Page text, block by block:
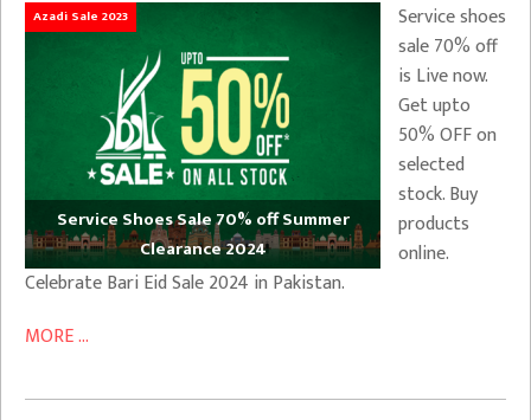
Azadi Sale 2023
Service Shoes Sale 70% off Summer
Clearance 2024
Service shoes
sale 70% off
is Live now.
Get upto
50% OFF on
selected
stock. Buy
products
online.
Celebrate Bari Eid Sale 2024 in Pakistan.
MORE ...